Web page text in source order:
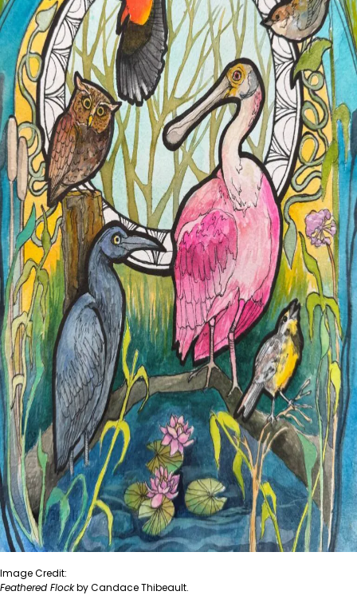
Image Credit:
Feathered Flockby Candace Thibeault.